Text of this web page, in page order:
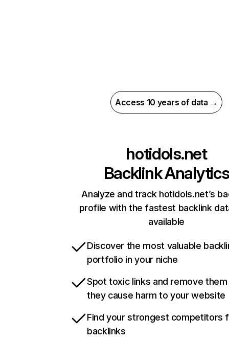
Access 10 years of data →
hotidols.net
Backlink Analytics
Analyze and track hotidols.net’s
profile with the fastest backlink
available
Discover the most valuable
portfolio in your niche
Spot toxic links and remove
they cause harm to your website
Find your strongest competitors
backlinks